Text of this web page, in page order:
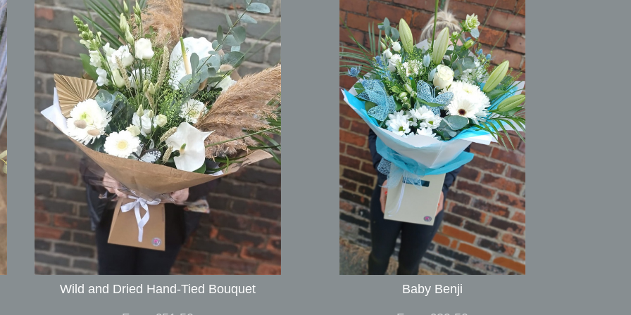
Wild and Dried Hand-Tied Bouquet Baby Benji